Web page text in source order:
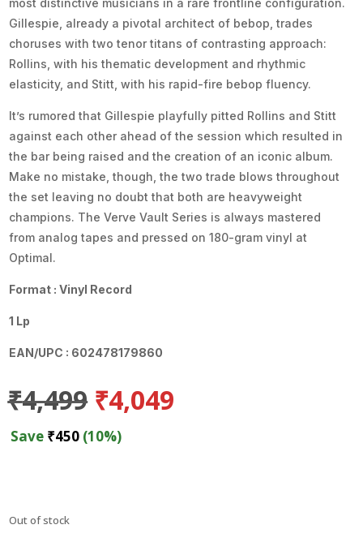
most distinctive musicians in a rare frontline configuration.
Gillespie, already a pivotal architect of bebop, trades
choruses with two tenor titans of contrasting approach:
Rollins, with his thematic development and rhythmic
elasticity, and Stitt, with his rapid-fire bebop fluency.
It’s rumored that Gillespie playfully pitted Rollins and Stitt
against each other ahead of the session which resulted in
the bar being raised and the creation of an iconic album.
Make no mistake, though, the two trade blows throughout
the set leaving no doubt that both are heavyweight
champions. The Verve Vault Series is always mastered
from analog tapes and pressed on 180-gram vinyl at
Optimal.
Format : Vinyl Record
1 Lp
EAN/UPC : 602478179860
₹4,499 Original
price
was:
₹4,049
Save ₹450 (10%)
Out of stock